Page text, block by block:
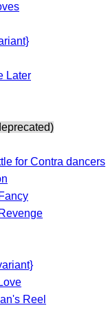
Later
for Contra dancers
Reel